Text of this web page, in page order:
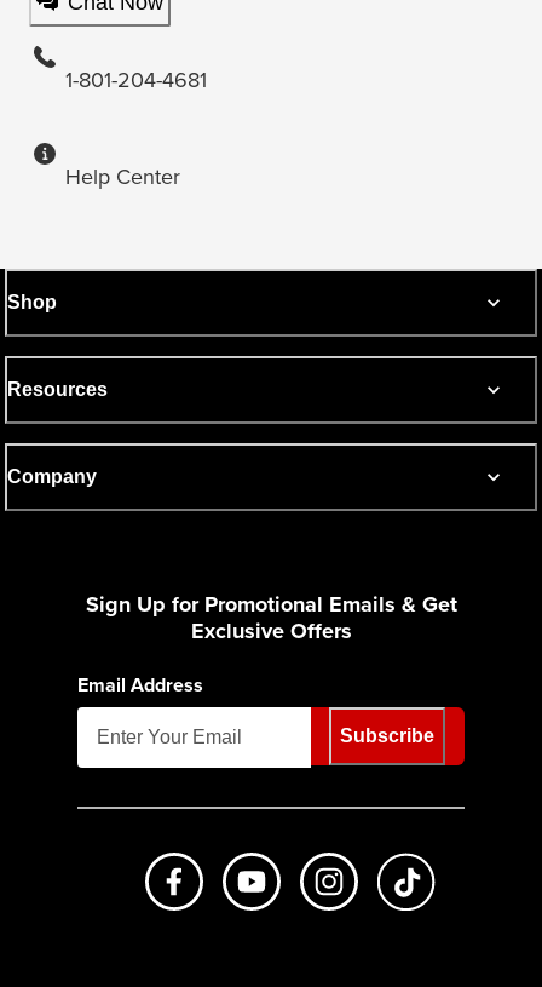
1-801-204-4681
Help Center
Shop
Resources
Company
Sign Up for Promotional Emails & Get
Exclusive Offers
Email Address
Subscribe
Like us on FacebookSubscribe to us on Youtube
Follow us on